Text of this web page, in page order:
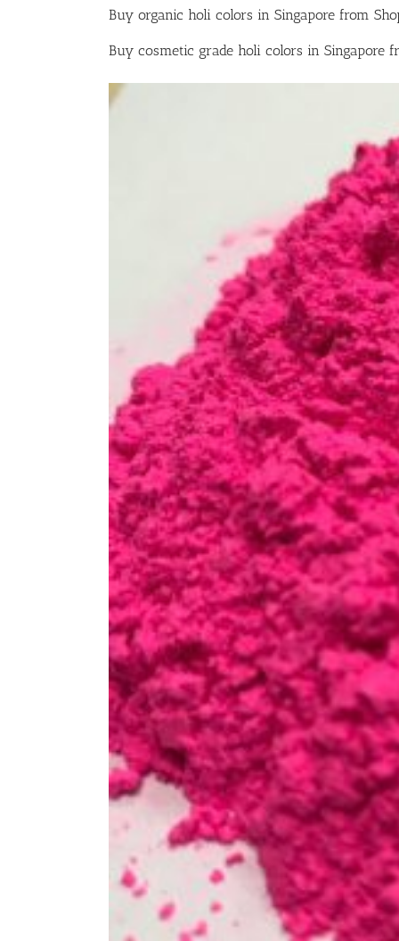
Buy organic holi colors in Singapore from
Buy cosmetic grade holi colors in Singapore